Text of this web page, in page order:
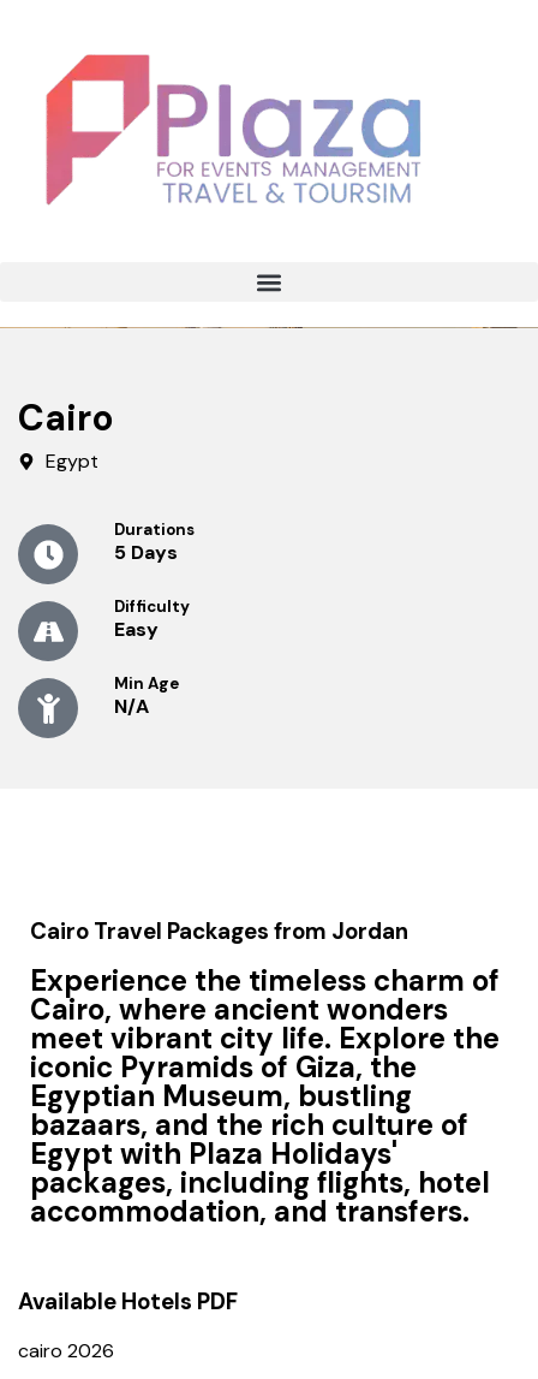
Cairo
Egypt
Durations
5 Days
Difficulty
Easy
Min Age
N/A
Cairo Travel Packages from Jordan
Experience the timeless charm of
Cairo, where ancient wonders
meet vibrant city life. Explore the
iconic Pyramids of Giza, the
Egyptian Museum, bustling
bazaars, and the rich culture of
Egypt with Plaza Holidays'
packages, including flights, hotel
accommodation, and transfers.
Available Hotels PDF
cairo 2026